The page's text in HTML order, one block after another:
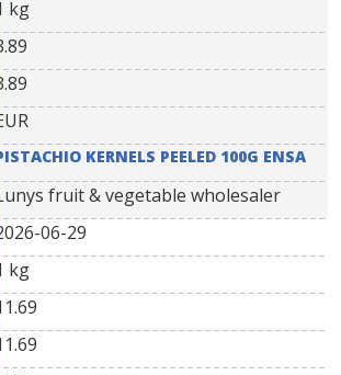
kg
KERNELS PEELED 100G ENSA
fruit & vegetable wholesaler
06-29
kg